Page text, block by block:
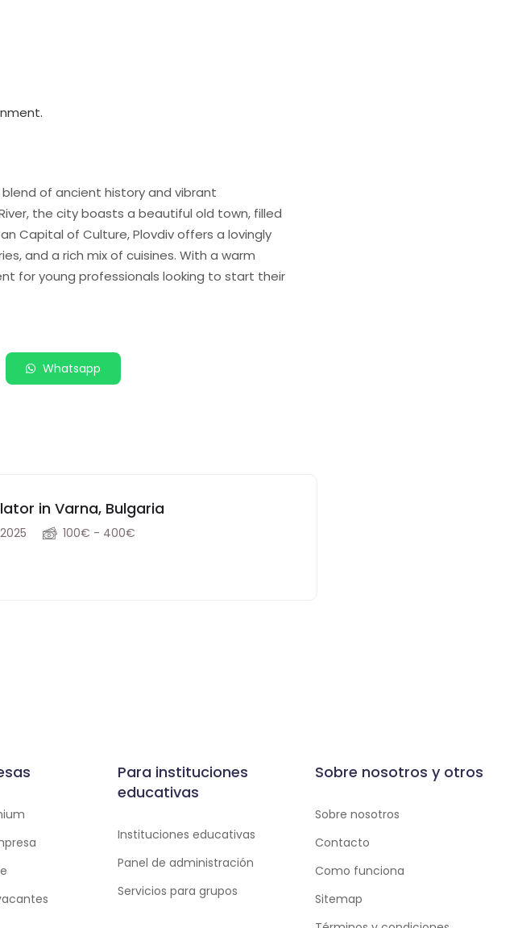
of ancient history and vibrant
the city boasts a beautiful old town, filled
Capital of Culture, Plovdiv offers a lovingly
and a rich mix of cuisines. With a warm
for young professionals looking to start their
Whatsapp
in Varna, Bulgaria
100€ - 400€
Para instituciones
educativas
Instituciones educativas
Panel de administración
Servicios para grupos
Sobre nosotros y otros
Sobre nosotros
Contacto
Como funciona
Sitemap